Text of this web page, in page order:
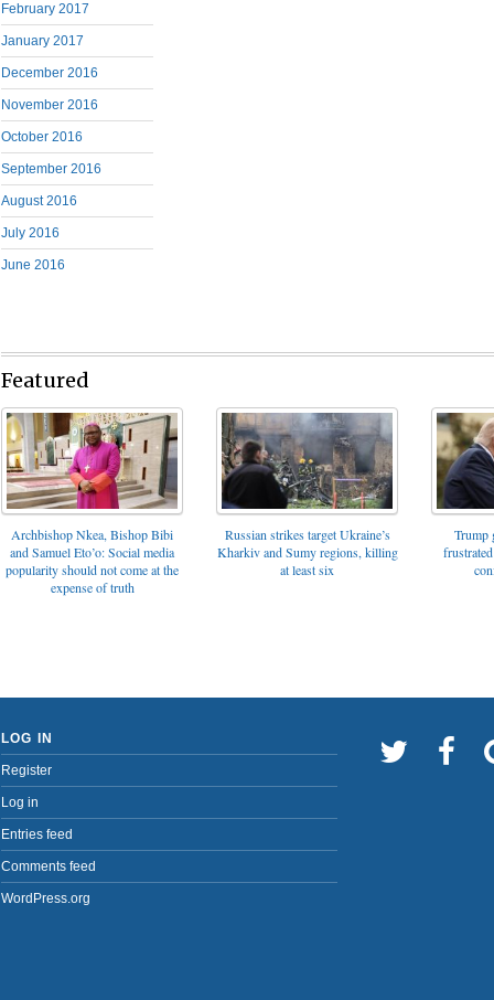
February 2017
January 2017
December 2016
November 2016
October 2016
September 2016
August 2016
July 2016
June 2016
Featured
Archbishop Nkea, Bishop Bibi
and Samuel Eto’o: Social media
popularity should not come at the
expense of truth
Russian strikes target Ukraine’s
Kharkiv and Sumy regions, killing
at least six
Trump
LOG IN
Register
Log in
Entries feed
Comments feed
WordPress.org